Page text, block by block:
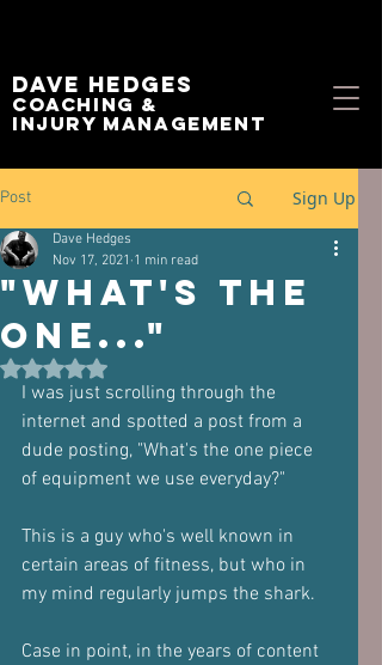
Dave Hedges
Coaching &
Injury management
Post Sign Up
"What's the
one..."
Dave Hedges
Nov 17, 2021 1 min read
Rated NaN out of 5 stars.
I was just scrolling through the
internet and spotted a post from a
dude posting, "What's the one piece
of equipment we use everyday?"
This is a guy who's well known in
certain areas of fitness, but who in
my mind regularly jumps the shark.
Case in point, in the years of content